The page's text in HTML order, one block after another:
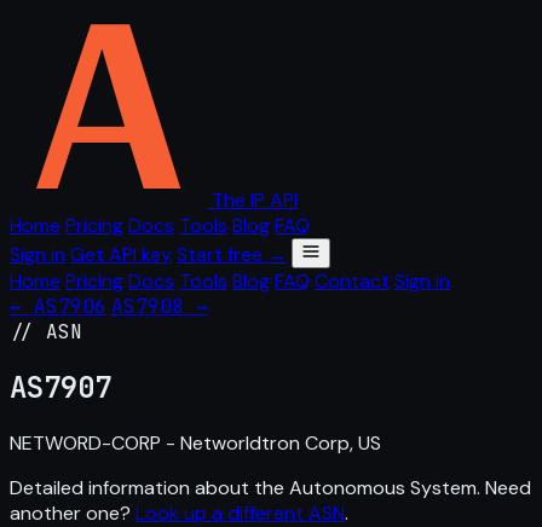
The IP API
Home PricingDocs Tools BlogFAQ
Sign in Get API keyStart free →
Home PricingDocs Tools BlogFAQ Contact Sign in
← AS7906 AS7908 →
// ASN
AS7907
NETWORD-CORP - Networldtron Corp, US
Detailed information about the Autonomous System. Need
another one? Look up a different ASN.